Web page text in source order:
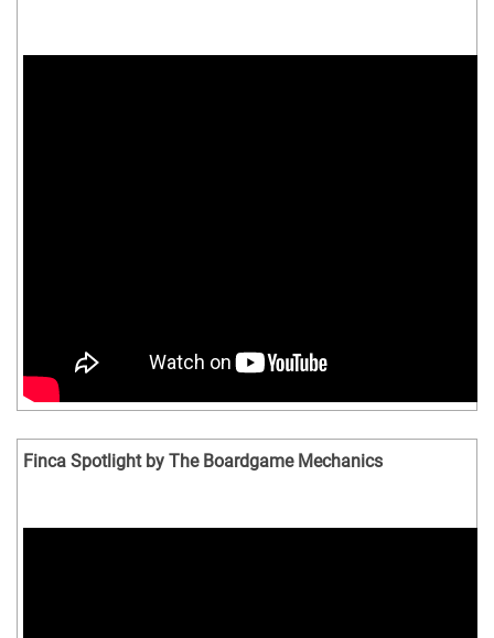
Finca Spotlight by The Boardgame Mechanics